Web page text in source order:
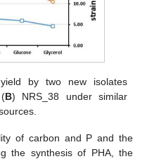
by two new isolates
B) NRS_38 under similar
of carbon and P and the
the synthesis of PHA, the